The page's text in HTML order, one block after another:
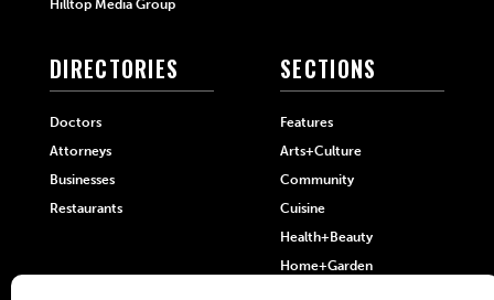
Hilltop Media Group
DIRECTORIES
Doctors
Attorneys
Businesses
Restaurants
SECTIONS
Features
Arts+Culture
Community
Cuisine
Health+Beauty
Home+Garden